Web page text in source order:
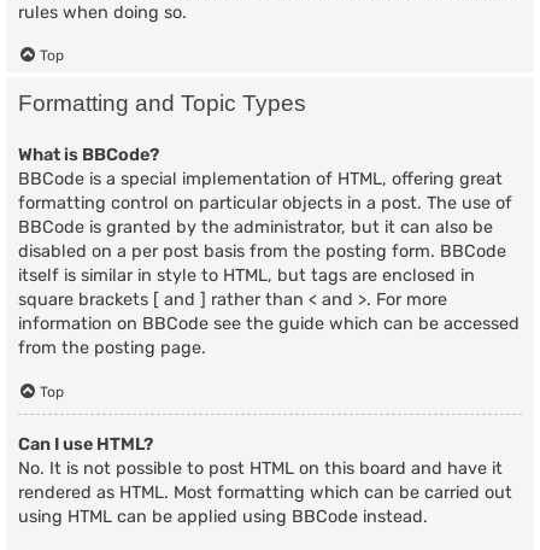
rules when doing so.
Top
Formatting and Topic Types
What is BBCode?
BBCode is a special implementation of HTML, offering great
formatting control on particular objects in a post. The use of
BBCode is granted by the administrator, but it can also be
disabled on a per post basis from the posting form. BBCode
itself is similar in style to HTML, but tags are enclosed in
square brackets [ and ] rather than < and >. For more
information on BBCode see the guide which can be accessed
from the posting page.
Top
Can I use HTML?
No. It is not possible to post HTML on this board and have it
rendered as HTML. Most formatting which can be carried out
using HTML can be applied using BBCode instead.